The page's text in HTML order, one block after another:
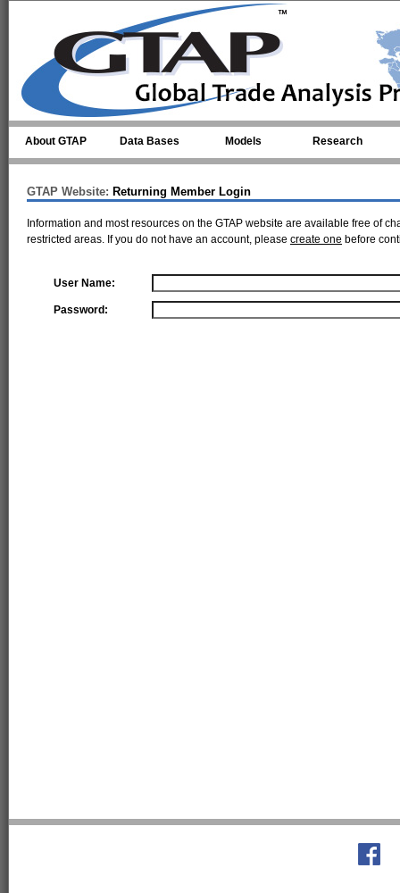
About GTAP Data Bases Models Research
GTAP Website: Returning Member Login
Information and most resources on the GTAP website are available free of
restricted areas. If you do not have an account, please create one before
User Name:
Password: